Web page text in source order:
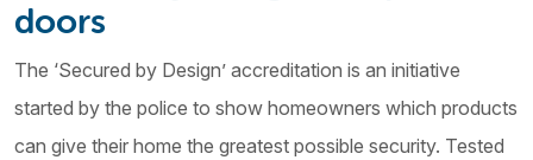
doors
The ‘Secured by Design’ accreditation is an initiative
started by the police to show homeowners which products
can give their home the greatest possible security. Tested